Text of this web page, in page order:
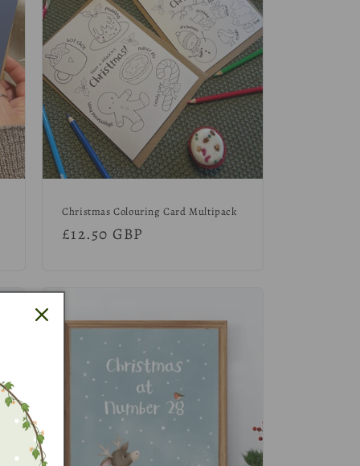
Christmas Colouring Card Multipack
Regular
£12.50 GBP